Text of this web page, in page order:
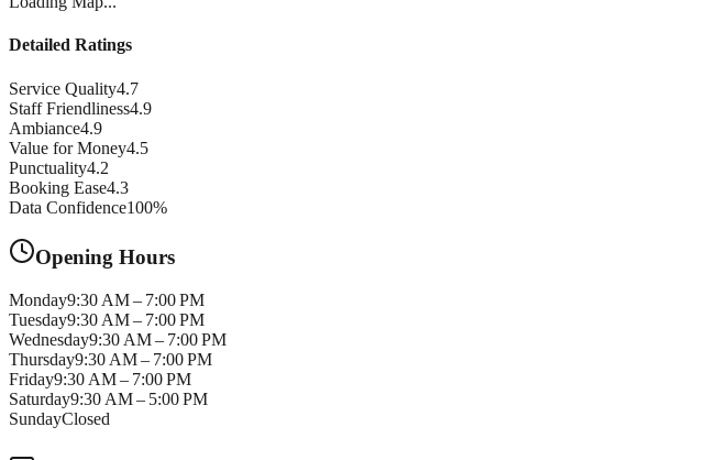
Detailed Ratings
Service Quality4.7
Staff Friendliness4.9
Ambiance4.9
Value for Money4.5
Punctuality4.2
Booking Ease4.3
Data Confidence100%
Opening Hours
Monday9:30 AM – 7:00 PM
Tuesday9:30 AM – 7:00 PM
Wednesday9:30 AM – 7:00 PM
Thursday9:30 AM – 7:00 PM
Friday9:30 AM – 7:00 PM
Saturday9:30 AM – 5:00 PM
SundayClosed